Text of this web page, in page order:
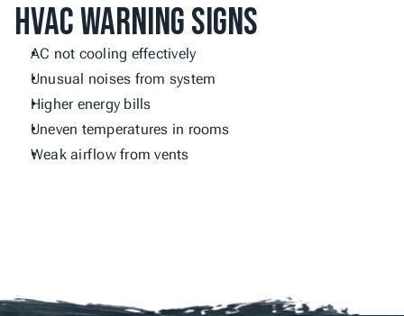
HVAC Warning Signs
AC not cooling effectively
Unusual noises from system
Higher energy bills
Uneven temperatures in rooms
Weak airflow from vents